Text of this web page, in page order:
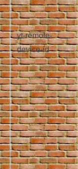
yt-remote-
device-id